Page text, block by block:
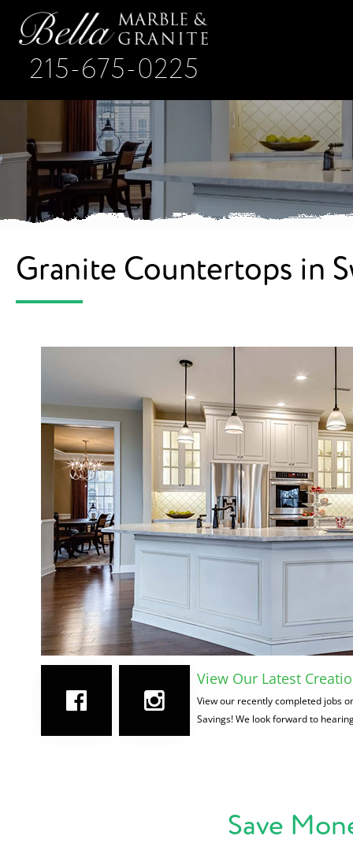
215-675-0225
Granite Countertops in
View Our Latest
View our recently completed jobs
Savings! We look forward to
Save